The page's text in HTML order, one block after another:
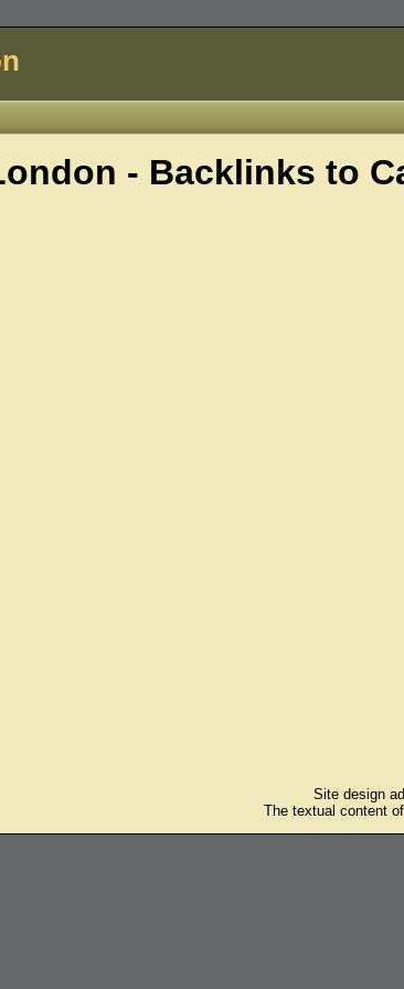
- Backlinks to
Site design
The textual content